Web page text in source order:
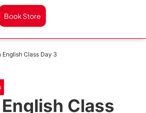
Book Store
English Class Day 3
Class